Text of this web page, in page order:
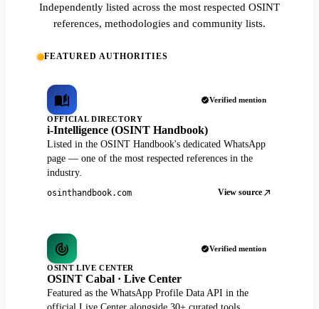
Independently listed across the most respected OSINT
references, methodologies and community lists.
FEATURED AUTHORITIES
Verified mention
OFFICIAL DIRECTORY
i-Intelligence (OSINT Handbook)
Listed in the OSINT Handbook's dedicated WhatsApp
page — one of the most respected references in the
industry.
osinthandbook.com View source
Verified mention
OSINT LIVE CENTER
OSINT Cabal · Live Center
Featured as the WhatsApp Profile Data API in the